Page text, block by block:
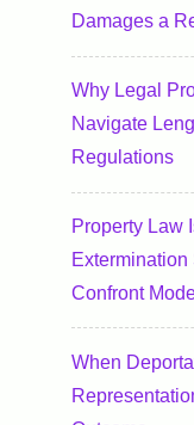
Damages a
Why Legal
Navigate
Regulations
Property Law
Confront
When